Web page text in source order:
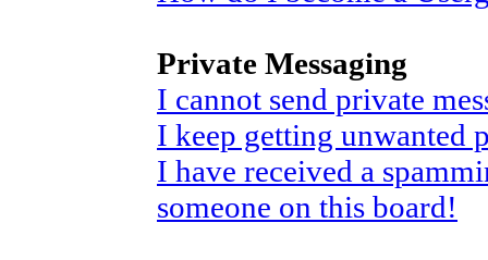
Private Messaging
I cannot send private
I keep getting unwanted
I have received a
someone on this board!